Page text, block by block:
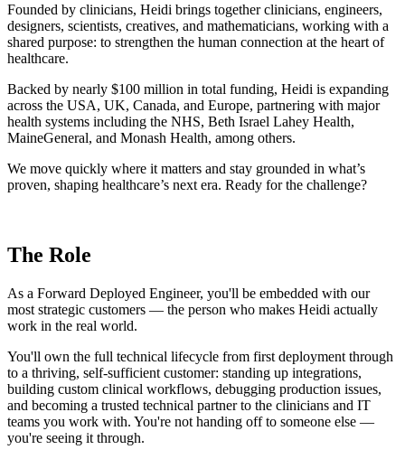
Founded by clinicians, Heidi brings together clinicians, engineers,
designers, scientists, creatives, and mathematicians, working with a
shared purpose: to strengthen the human connection at the heart of
healthcare.
Backed by nearly $100 million in total funding, Heidi is expanding
across the USA, UK, Canada, and Europe, partnering with major
health systems including the NHS, Beth Israel Lahey Health,
MaineGeneral, and Monash Health, among others.
We move quickly where it matters and stay grounded in what’s
proven, shaping healthcare’s next era. Ready for the challenge?
The Role
As a Forward Deployed Engineer, you'll be embedded with our
most strategic customers — the person who makes Heidi actually
work in the real world.
You'll own the full technical lifecycle from first deployment through
to a thriving, self-sufficient customer: standing up integrations,
building custom clinical workflows, debugging production issues,
and becoming a trusted technical partner to the clinicians and IT
teams you work with. You're not handing off to someone else —
you're seeing it through.